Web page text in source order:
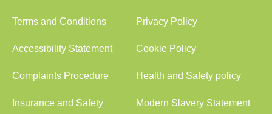
Terms and Conditions Privacy Policy
Accessibility Statement Cookie Policy
Complaints Procedure Health and Safety policy
Insurance and Safety Modern Slavery Statement